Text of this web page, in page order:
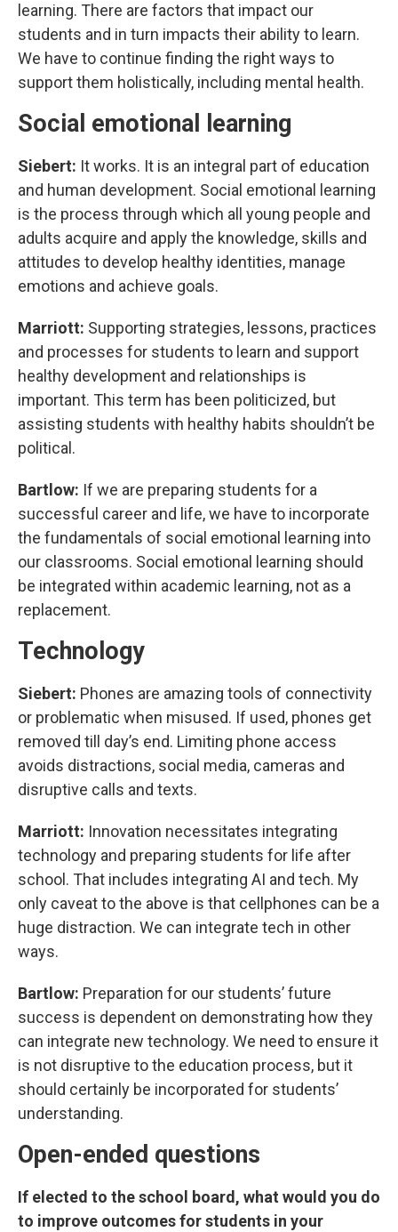
learning. There are factors that impact our
students and in turn impacts their ability to learn.
We have to continue finding the right ways to
support them holistically, including mental health.
Social emotional learning
Siebert: It works. It is an integral part of education
and human development. Social emotional learning
is the process through which all young people and
adults acquire and apply the knowledge, skills and
attitudes to develop healthy identities, manage
emotions and achieve goals.
Marriott: Supporting strategies, lessons, practices
and processes for students to learn and support
healthy development and relationships is
important. This term has been politicized, but
assisting students with healthy habits shouldn’t be
political.
Bartlow: If we are preparing students for a
successful career and life, we have to incorporate
the fundamentals of social emotional learning into
our classrooms. Social emotional learning should
be integrated within academic learning, not as a
replacement.
Technology
Siebert: Phones are amazing tools of connectivity
or problematic when misused. If used, phones get
removed till day’s end. Limiting phone access
avoids distractions, social media, cameras and
disruptive calls and texts.
Marriott: Innovation necessitates integrating
technology and preparing students for life after
school. That includes integrating AI and tech. My
only caveat to the above is that cellphones can be a
huge distraction. We can integrate tech in other
ways.
Bartlow: Preparation for our students’ future
success is dependent on demonstrating how they
can integrate new technology. We need to ensure it
is not disruptive to the education process, but it
should certainly be incorporated for students’
understanding.
Open-ended questions
If elected to the school board, what would you do
to improve outcomes for students in your